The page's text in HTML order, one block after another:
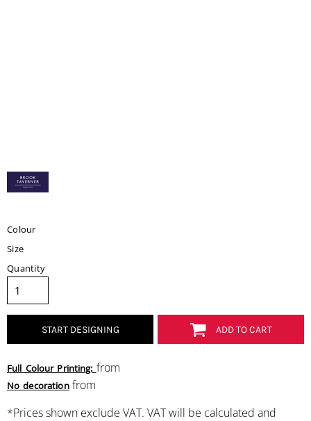
Colour
Size
Quantity
START DESIGNING ADD TO CART
Full Colour Printing: from
No decorationfrom
*Prices shown exclude VAT. VAT will be calculated and